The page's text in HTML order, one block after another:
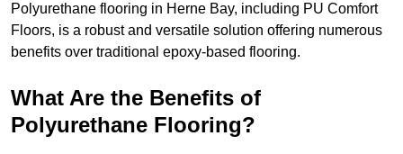
Polyurethane flooring in Herne Bay, including PU Comfort
Floors, is a robust and versatile solution offering numerous
benefits over traditional epoxy-based flooring.
What Are the Benefits of
Polyurethane Flooring?